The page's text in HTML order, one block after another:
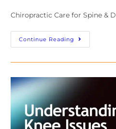
Chiropractic Care for Spine &
Continue Reading